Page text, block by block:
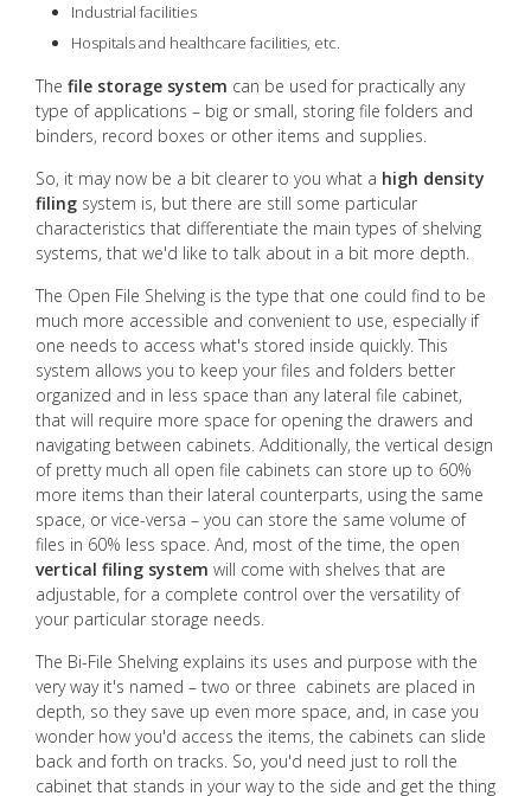
Industrial facilities
Hospitals and healthcare facilities, etc.
The file storage system can be used for practically any
type of applications – big or small, storing file folders and
binders, record boxes or other items and supplies.
So, it may now be a bit clearer to you what a high density
filing system is, but there are still some particular
characteristics that differentiate the main types of shelving
systems, that we'd like to talk about in a bit more depth.
The Open File Shelving is the type that one could find to be
much more accessible and convenient to use, especially if
one needs to access what's stored inside quickly. This
system allows you to keep your files and folders better
organized and in less space than any lateral file cabinet,
that will require more space for opening the drawers and
navigating between cabinets. Additionally, the vertical design
of pretty much all open file cabinets can store up to 60%
more items than their lateral counterparts, using the same
space, or vice-versa – you can store the same volume of
files in 60% less space. And, most of the time, the open
vertical filing system will come with shelves that are
adjustable, for a complete control over the versatility of
your particular storage needs.
The Bi-File Shelving explains its uses and purpose with the
very way it's named – two or three cabinets are placed in
depth, so they save up even more space, and, in case you
wonder how you'd access the items, the cabinets can slide
back and forth on tracks. So, you'd need just to roll the
cabinet that stands in your way to the side and get the thing